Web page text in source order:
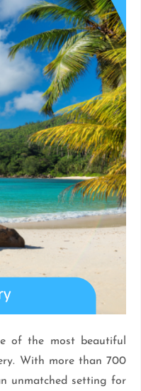
of the most beautiful
With more than 700
unmatched setting for